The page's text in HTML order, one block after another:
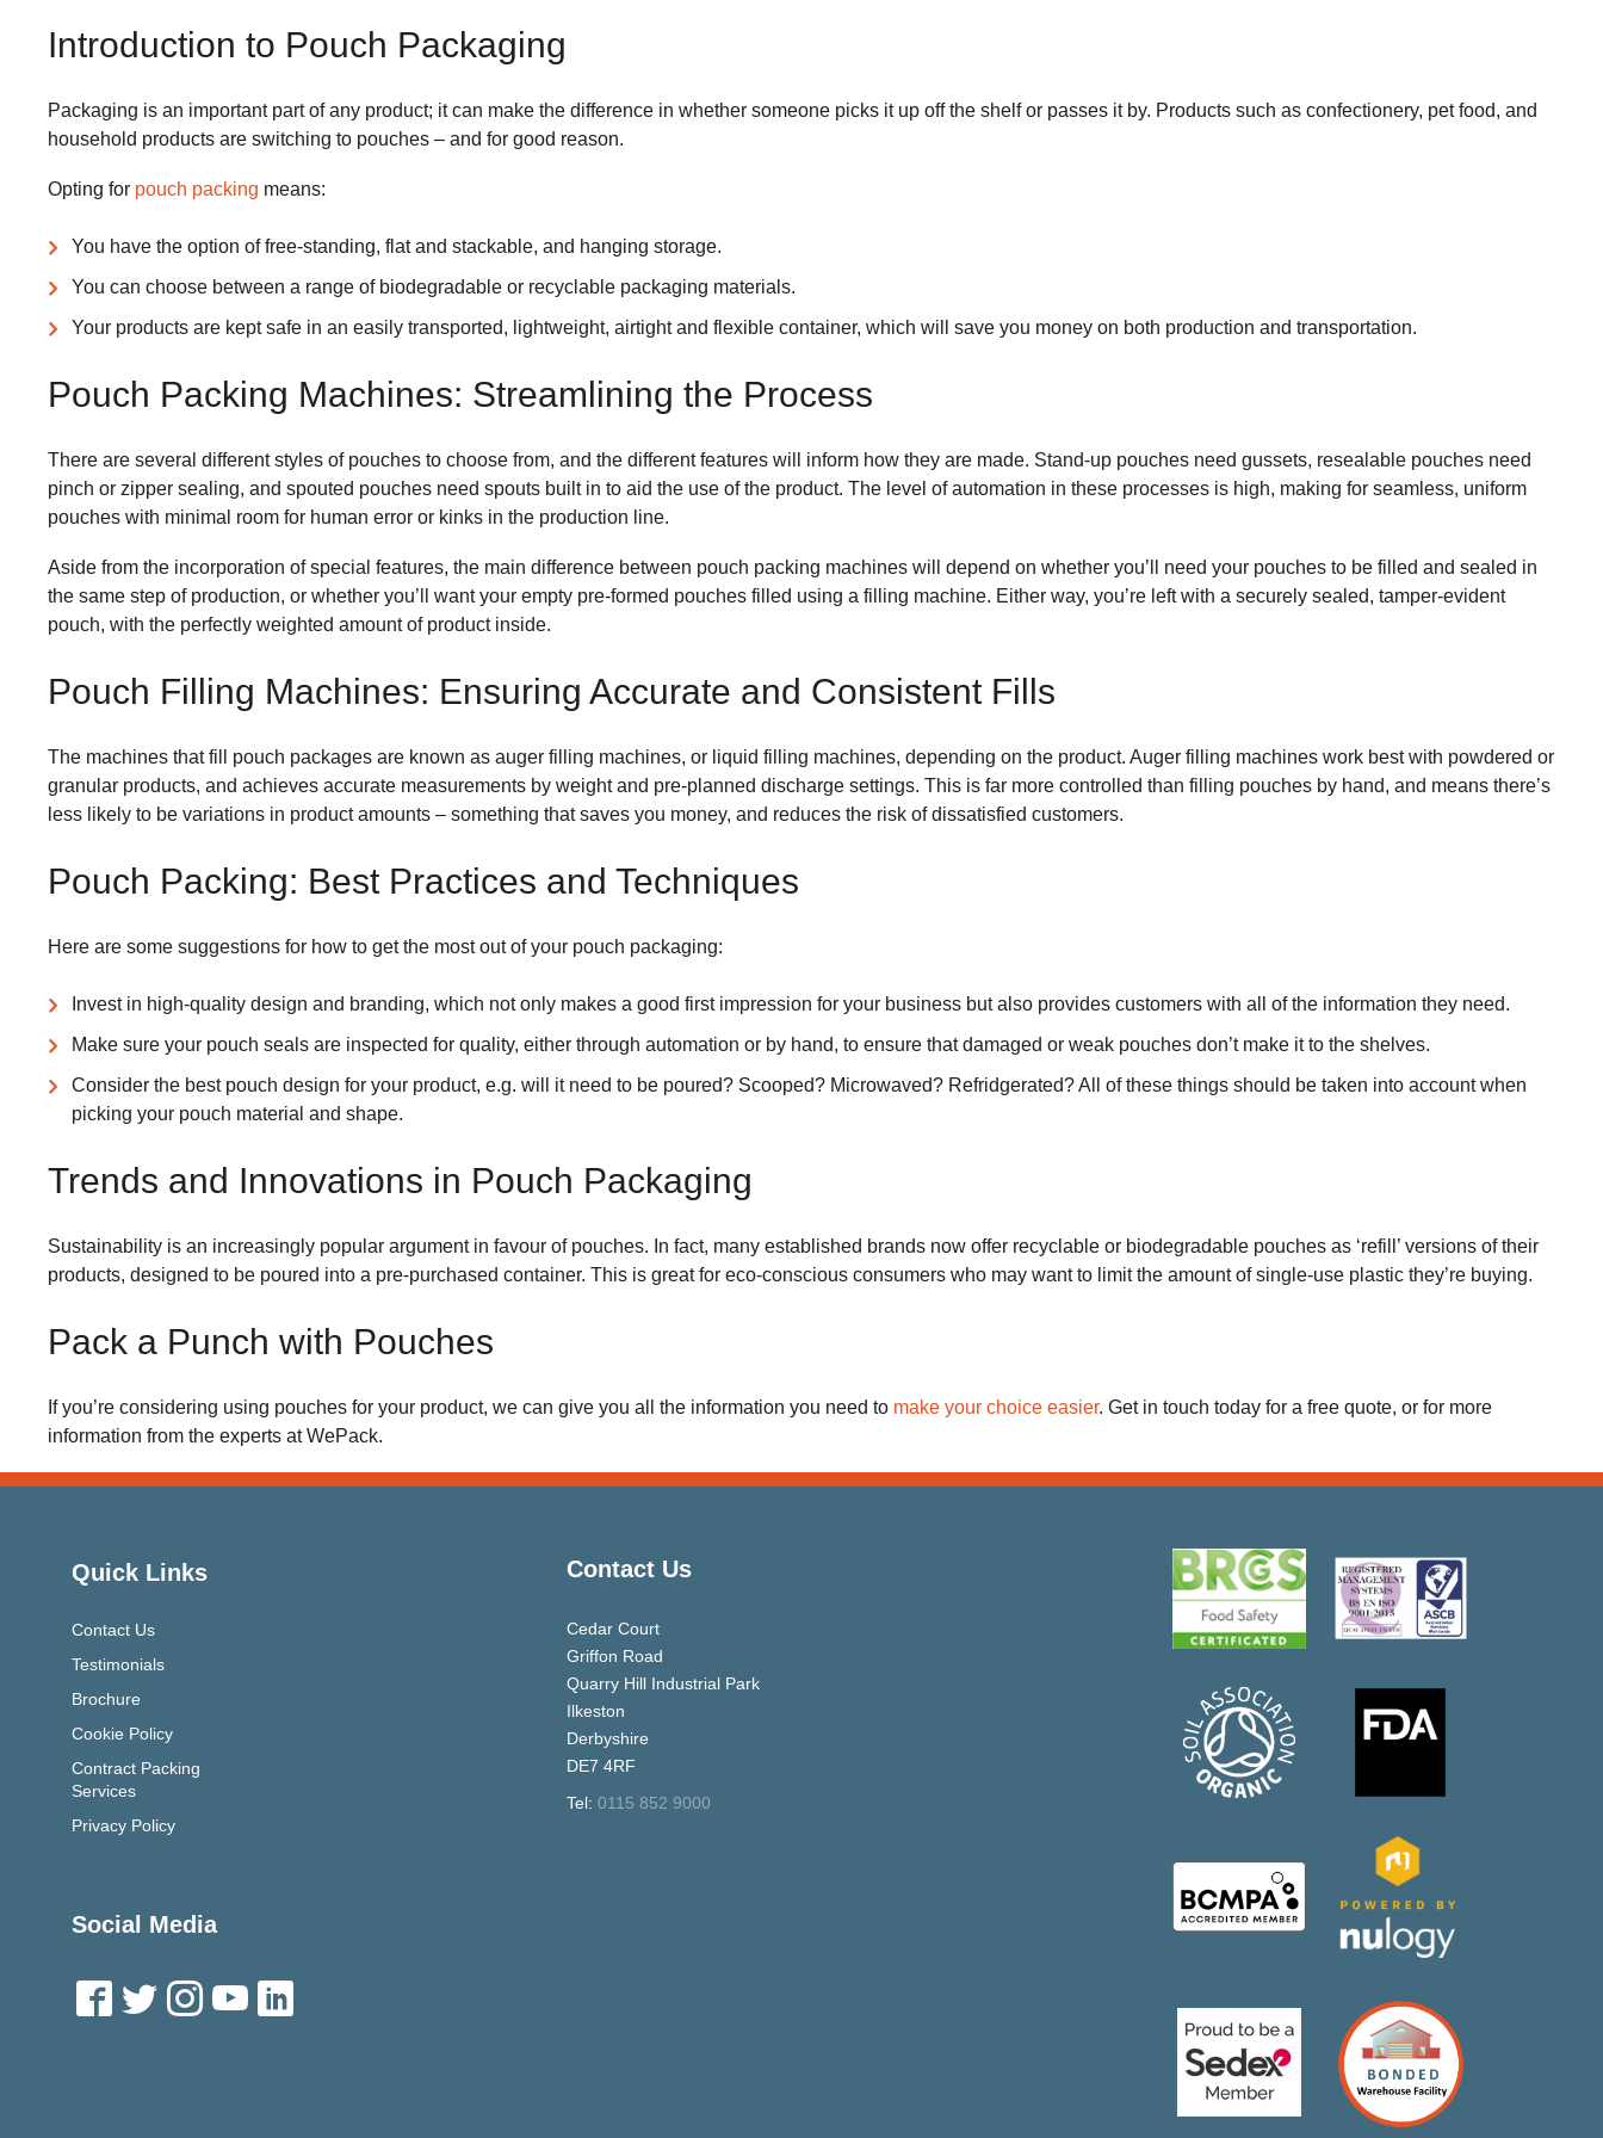
Introduction to Pouch Packaging
Packaging is an important part of any product; it can make the difference in whether someone picks it up off the shelf or passes it by. Products such as confectionery, pet food, and
household products are switching to pouches – and for good reason.
Opting for pouch packing means:
You have the option of free-standing, flat and stackable, and hanging storage.
You can choose between a range of biodegradable or recyclable packaging materials.
Your products are kept safe in an easily transported, lightweight, airtight and flexible container, which will save you money on both production and transportation.
Pouch Packing Machines: Streamlining the Process
There are several different styles of pouches to choose from, and the different features will inform how they are made. Stand-up pouches need gussets, resealable pouches need
pinch or zipper sealing, and spouted pouches need spouts built in to aid the use of the product. The level of automation in these processes is high, making for seamless, uniform
pouches with minimal room for human error or kinks in the production line.
Aside from the incorporation of special features, the main difference between pouch packing machines will depend on whether you’ll need your pouches to be filled and sealed in
the same step of production, or whether you’ll want your empty pre-formed pouches filled using a filling machine. Either way, you’re left with a securely sealed, tamper-evident
pouch, with the perfectly weighted amount of product inside.
Pouch Filling Machines: Ensuring Accurate and Consistent Fills
The machines that fill pouch packages are known as auger filling machines, or liquid filling machines, depending on the product. Auger filling machines work best with powdered or
granular products, and achieves accurate measurements by weight and pre-planned discharge settings. This is far more controlled than filling pouches by hand, and means there’s
less likely to be variations in product amounts – something that saves you money, and reduces the risk of dissatisfied customers.
Pouch Packing: Best Practices and Techniques
Here are some suggestions for how to get the most out of your pouch packaging:
Invest in high-quality design and branding, which not only makes a good first impression for your business but also provides customers with all of the information they need.
Make sure your pouch seals are inspected for quality, either through automation or by hand, to ensure that damaged or weak pouches don’t make it to the shelves.
Consider the best pouch design for your product, e.g. will it need to be poured? Scooped? Microwaved? Refridgerated? All of these things should be taken into account when
picking your pouch material and shape.
Trends and Innovations in Pouch Packaging
Sustainability is an increasingly popular argument in favour of pouches. In fact, many established brands now offer recyclable or biodegradable pouches as ‘refill’ versions of their
products, designed to be poured into a pre-purchased container. This is great for eco-conscious consumers who may want to limit the amount of single-use plastic they’re buying.
Pack a Punch with Pouches
If you’re considering using pouches for your product, we can give you all the information you need to make your choice easier. Get in touch today for a free quote, or for more
information from the experts at WePack.
Quick Links
Contact Us
Testimonials
Brochure
Cookie Policy
Contract Packing
Services
Privacy Policy
Social Media
Contact Us
Cedar Court
Griffon Road
Quarry Hill Industrial Park
Ilkeston
Derbyshire
DE7 4RF
Tel: 0115 852 9000